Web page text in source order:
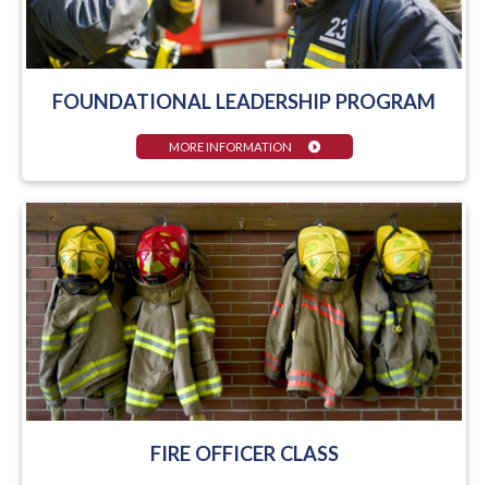
FOUNDATIONAL LEADERSHIP PROGRAM
MORE INFORMATION
FIRE OFFICER CLASS